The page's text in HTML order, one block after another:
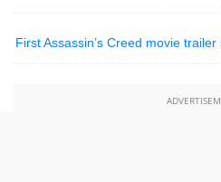
First Assassin’s Creed movie